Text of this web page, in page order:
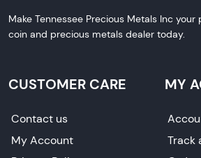
Make Tennessee Precious Metals Inc your
coin and precious metals dealer today.
CUSTOMER CARE
Contact us
My Account
MY
Track